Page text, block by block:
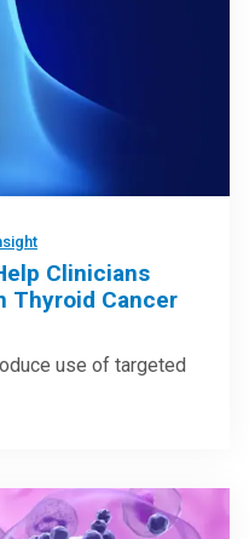
Clinicians
Thyroid Cancer
use of targeted